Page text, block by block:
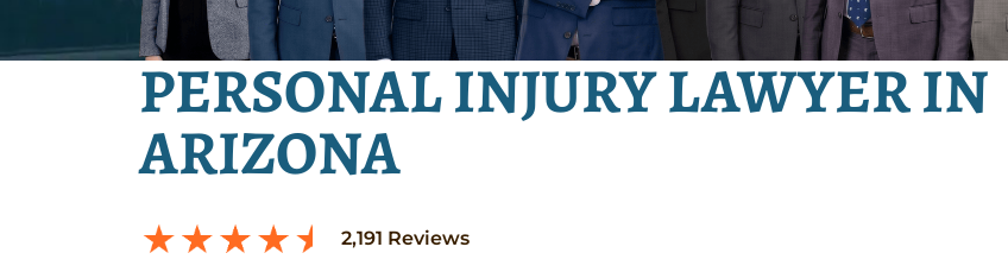
PERSONAL INJURY LAWYER IN
ARIZONA
2,191 Reviews